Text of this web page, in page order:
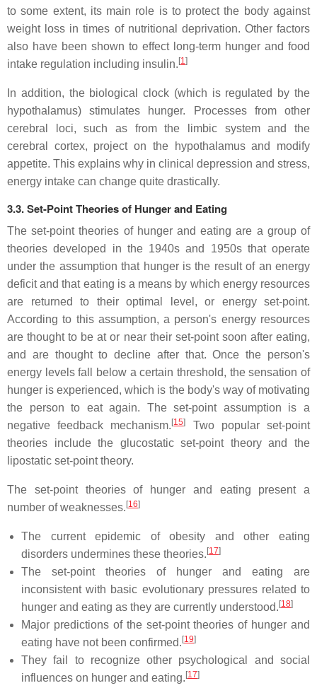
to some extent, its main role is to protect the body against
weight loss in times of nutritional deprivation. Other factors
also have been shown to effect long-term hunger and food
intake regulation including insulin. [1]
In addition, the biological clock (which is regulated by the
hypothalamus) stimulates hunger. Processes from other
cerebral loci, such as from the limbic system and the
cerebral cortex, project on the hypothalamus and modify
appetite. This explains why in clinical depression and stress,
energy intake can change quite drastically.
3.3. Set-Point Theories of Hunger and Eating
The set-point theories of hunger and eating are a group of
theories developed in the 1940s and 1950s that operate
under the assumption that hunger is the result of an energy
deficit and that eating is a means by which energy resources
are returned to their optimal level, or energy set-point.
According to this assumption, a person's energy resources
are thought to be at or near their set-point soon after eating,
and are thought to decline after that. Once the person's
energy levels fall below a certain threshold, the sensation of
hunger is experienced, which is the body's way of motivating
the person to eat again. The set-point assumption is a
negative feedback mechanism. [15]
Two popular set-point
theories include the glucostatic set-point theory and the
lipostatic set-point theory.
The set-point theories of hunger and eating present a
number of weaknesses. [16]
The current epidemic of obesity and other eating
disorders undermines these theories. [17]
The set-point theories of hunger and eating are
inconsistent with basic evolutionary pressures related to
hunger and eating as they are currently understood. [18]
Major predictions of the set-point theories of hunger and
eating have not been confirmed. [19]
They fail to recognize other psychological and social
influences on hunger and eating. [17]